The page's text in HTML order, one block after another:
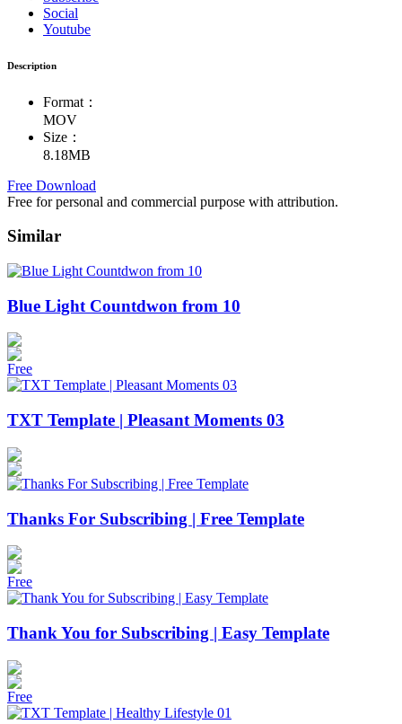
Social
Youtube
Description
Format：
MOV
Size：
8.18MB
Free Download
Free for personal and commercial purpose with attribution.
Similar
Blue Light Countdwon from 10
Free
TXT Template | Pleasant Moments 03
Thanks For Subscribing | Free Template
Free
Thank You for Subscribing | Easy Template
Free